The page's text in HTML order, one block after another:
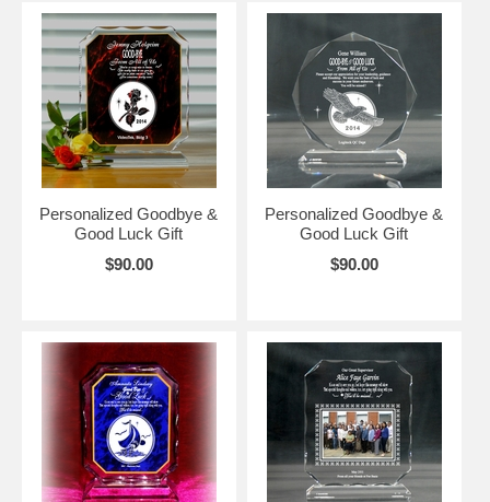
Personalized Goodbye &
Good Luck Gift
$90.00
Personalized Goodbye &
Good Luck Gift
$90.00